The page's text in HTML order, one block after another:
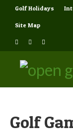
Golf Holidays
Site Map
Golf